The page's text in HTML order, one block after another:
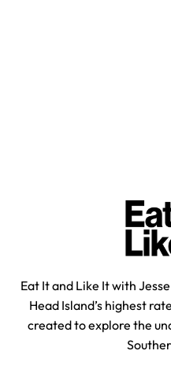
Eat It and Like It with
Head Island’s highest
created to explore the